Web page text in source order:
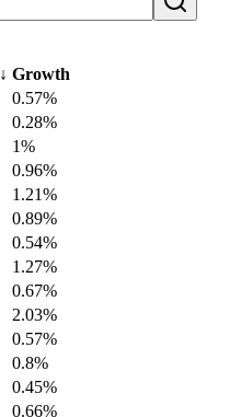
↓ Growth
0.57%
0.28%
1%
0.96%
1.21%
0.89%
0.54%
1.27%
0.67%
2.03%
0.57%
0.8%
0.45%
0.66%